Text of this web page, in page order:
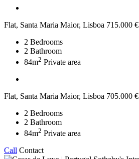
Flat, Santa Maria Maior, Lisboa 715.000 €
2 Bedrooms
2 Bathroom
84m2 Private area
Flat, Santa Maria Maior, Lisboa 705.000 €
2 Bedrooms
2 Bathroom
84m2 Private area
Call Contact